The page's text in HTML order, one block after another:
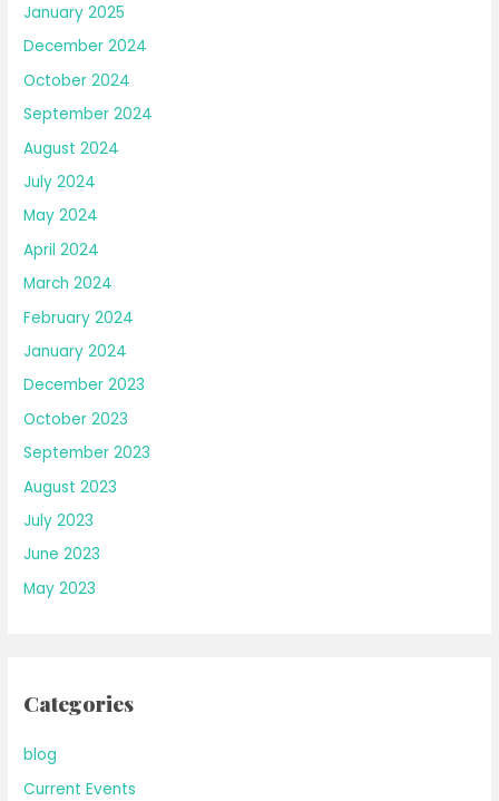
January 2025
December 2024
October 2024
September 2024
August 2024
July 2024
May 2024
April 2024
March 2024
February 2024
January 2024
December 2023
October 2023
September 2023
August 2023
July 2023
June 2023
May 2023
Categories
blog
Current Events